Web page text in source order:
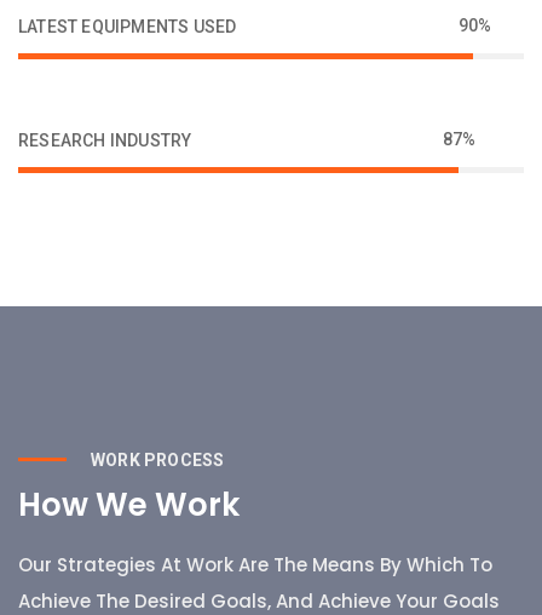
LATEST EQUIPMENTS USED 90%
RESEARCH INDUSTRY 87%
WORK PROCESS
How We Work
Our Strategies At Work Are The Means By Which To
Achieve The Desired Goals, And Achieve Your Goals